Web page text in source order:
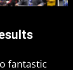
fantastic